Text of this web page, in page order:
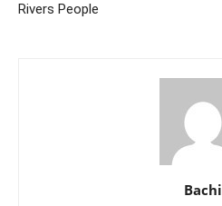
Rivers People
Bachi